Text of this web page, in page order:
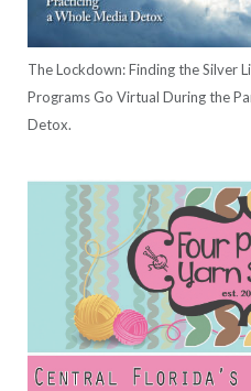
The Lockdown: Finding the Silver
Programs Go Virtual During the
Detox.